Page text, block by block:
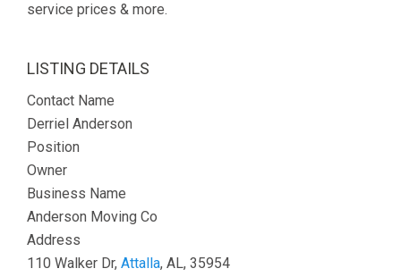
service prices & more.
LISTING DETAILS
Contact Name
Derriel Anderson
Position
Owner
Business Name
Anderson Moving Co
Address
110 Walker Dr, Attalla, AL, 35954